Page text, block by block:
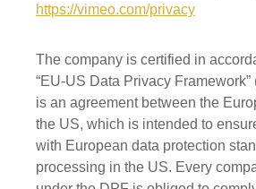
https://vimeo.com/privacy
The company is certified in
“EU-US Data Privacy
is an agreement between the
the US, which is intended to
with European data protection
processing in the US. Every